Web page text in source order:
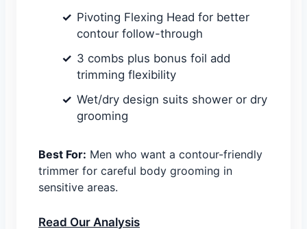
Pivoting Flexing Head for better
contour follow-through
3 combs plus bonus foil add
trimming flexibility
Wet/dry design suits shower or dry
grooming
Best For: Men who want a contour-friendly
trimmer for careful body grooming in
sensitive areas.
Read Our Analysis